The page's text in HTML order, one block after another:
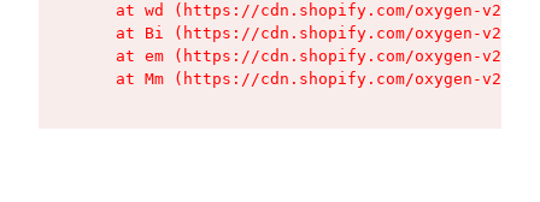
at wd (https://cdn.shopify.com/oxygen-v2/
at Bi (https://cdn.shopify.com/oxygen-v2/
at em (https://cdn.shopify.com/oxygen-v2/
at Mm (https://cdn.shopify.com/oxygen-v2/